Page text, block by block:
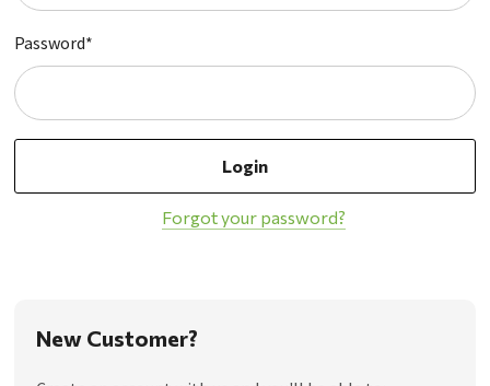
Password*
Forgot your password?
New Customer?